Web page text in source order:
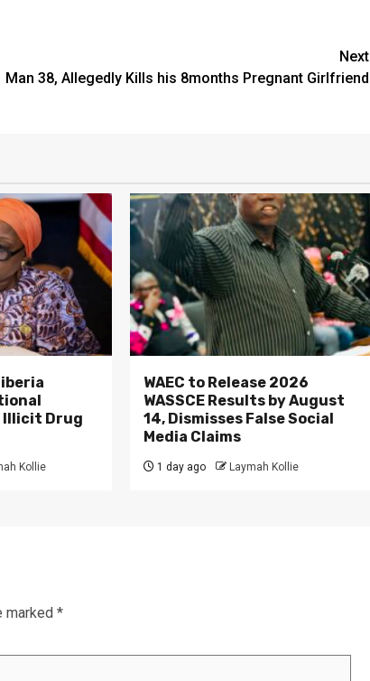
Next
Man 38, Allegedly Kills his 8months Pregnant Girlfriend
Drug
Kollie
WAEC to Release 2026
WASSCE Results by August
14, Dismisses False Social
Media Claims
1 day ago Laymah Kollie
marked *